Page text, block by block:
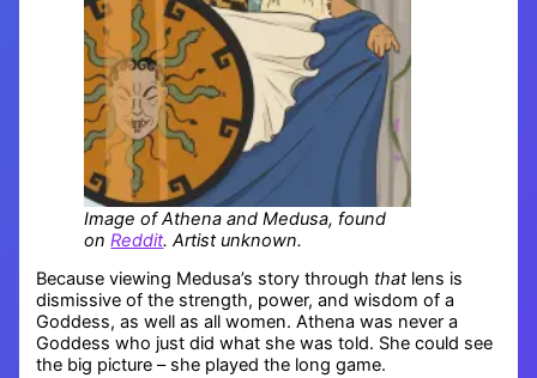
Image of Athena and Medusa, found
onReddit. Artist unknown.
Because viewing Medusa’s story through thatlens is
dismissive of the strength, power, and wisdom of a
Goddess, as well as all women. Athena was never a
Goddess who just did what she was told. She could see
the big picture – she played the long game.